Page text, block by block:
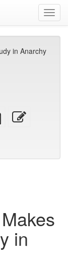
in Anarchy
Source
files
in